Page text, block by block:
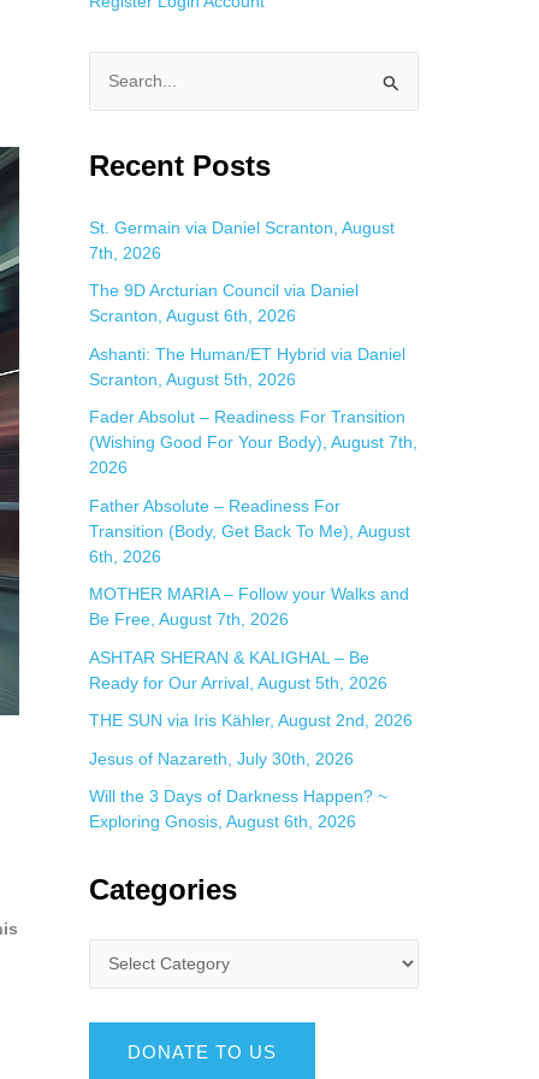
a
c
h
f
o
r
:
Recent Posts
St. Germain via Daniel Scranton, August
7th, 2026
The 9D Arcturian Council via Daniel
Scranton, August 6th, 2026
Ashanti: The Human/ET Hybrid via Daniel
Scranton, August 5th, 2026
Fader Absolut – Readiness For Transition
(Wishing Good For Your Body), August 7th,
2026
Father Absolute – Readiness For
Transition (Body, Get Back To Me), August
6th, 2026
MOTHER MARIA – Follow your Walks and
Be Free, August 7th, 2026
ASHTAR SHERAN & KALIGHAL – Be
Ready for Our Arrival, August 5th, 2026
THE SUN via Iris Kähler, August 2nd, 2026
Jesus of Nazareth, July 30th, 2026
Will the 3 Days of Darkness Happen? ~
Exploring Gnosis, August 6th, 2026
Categories
DONATE TO US